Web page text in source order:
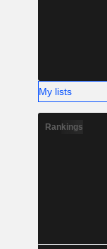
My lists
Rankings